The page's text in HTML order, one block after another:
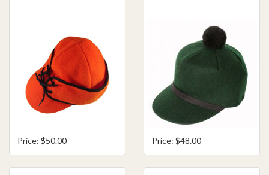
Price: $50.00 Price: $48.00